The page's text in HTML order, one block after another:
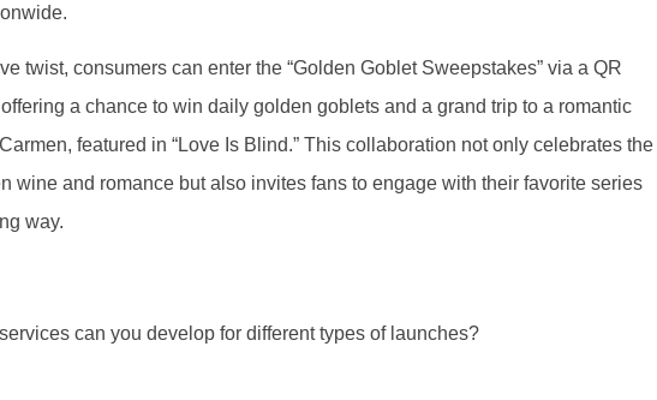
twist, consumers can enter the “Golden Goblet Sweepstakes” via a QR
a chance to win daily golden goblets and a grand trip to a romantic
featured in “Love Is Blind.” This collaboration not only celebrates the
wine and romance but also invites fans to engage with their favorite series
way.
can you develop for different types of launches?